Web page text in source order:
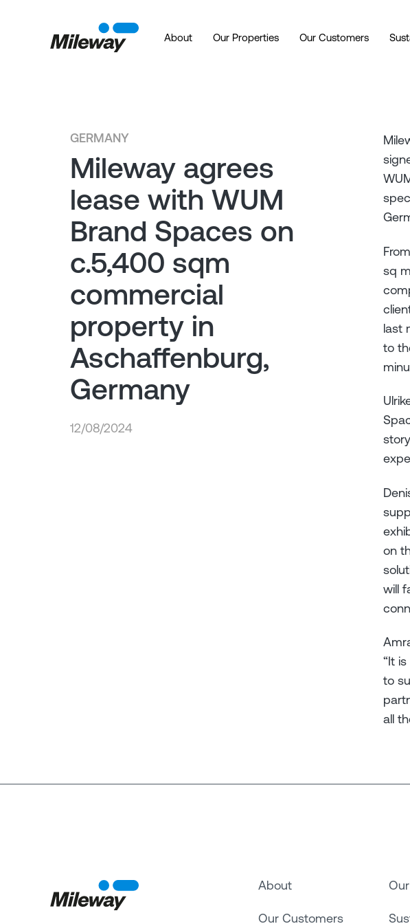
About Our Properties Our Customers
GERMANY
Mileway agrees
lease with WUM
Brand Spaces on
c.5,400 sqm
commercial
property in
Aschaffenburg,
Germany
12/08/2024
sq
last
to
on
will
“It
to
all
About
Our Customers